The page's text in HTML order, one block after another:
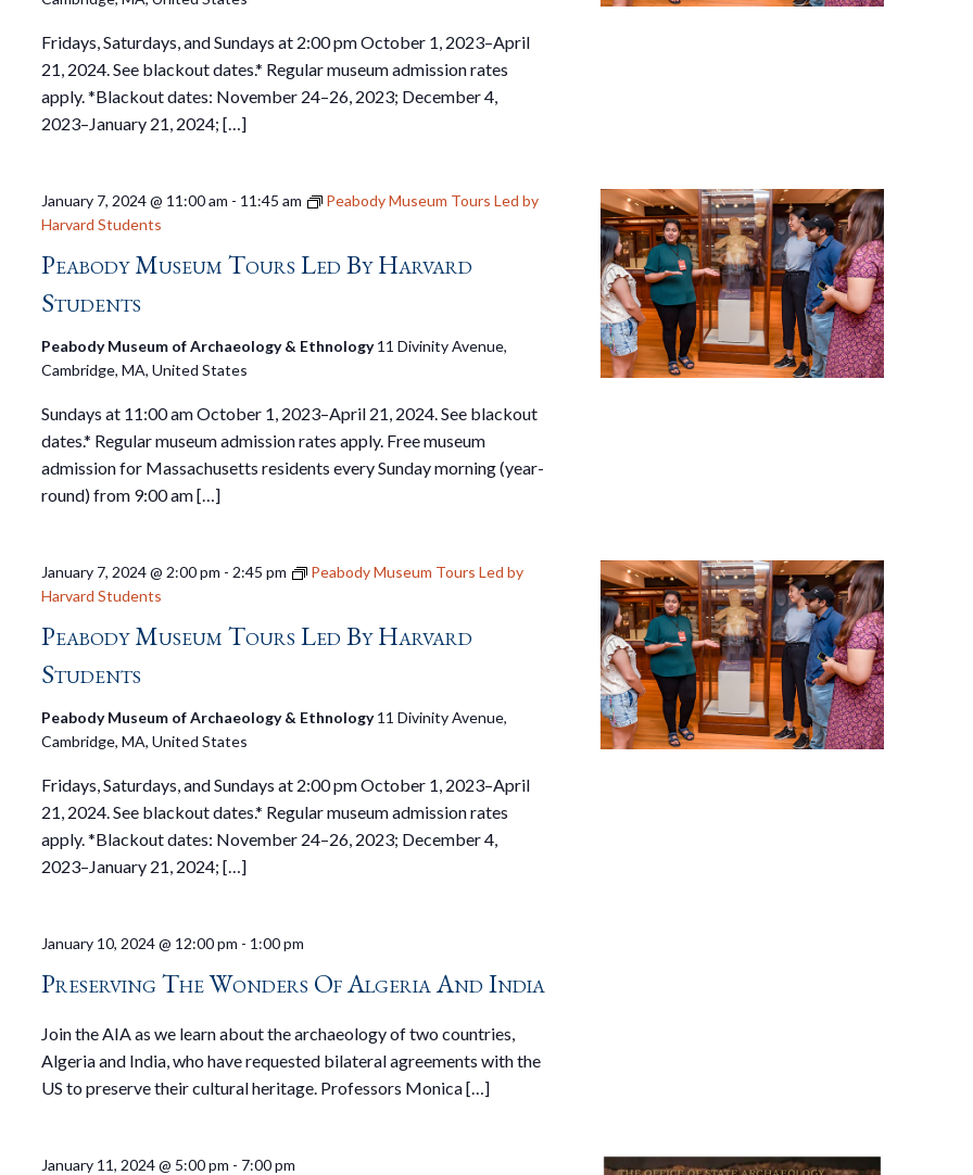
Fridays, Saturdays, and Sundays at 2:00 pm October 1, 2023–April
21, 2024. See blackout dates.* Regular museum admission rates
apply. *Blackout dates: November 24–26, 2023; December 4,
2023–January 21, 2024; […]
Peabody Museum Tours Led By Harvard
Students
January 7, 2024 @ 11:00 am - 11:45 am
Peabody Museum Tours Led by
Harvard Students
Peabody Museum of Archaeology & Ethnology11 Divinity Avenue,
Cambridge, MA, United States
Sundays at 11:00 am October 1, 2023–April 21, 2024. See blackout
dates.* Regular museum admission rates apply. Free museum
admission for Massachusetts residents every Sunday morning (year-
round) from 9:00 am […]
Peabody Museum Tours Led By Harvard
Students
January 7, 2024 @ 2:00 pm - 2:45 pm
Peabody Museum Tours Led by
Harvard Students
Peabody Museum of Archaeology & Ethnology11 Divinity Avenue,
Cambridge, MA, United States
Fridays, Saturdays, and Sundays at 2:00 pm October 1, 2023–April
21, 2024. See blackout dates.* Regular museum admission rates
apply. *Blackout dates: November 24–26, 2023; December 4,
2023–January 21, 2024; […]
Preserving The Wonders Of Algeria And India
January 10, 2024 @ 12:00 pm - 1:00 pm
Join the AIA as we learn about the archaeology of two countries,
Algeria and India, who have requested bilateral agreements with the
US to preserve their cultural heritage. Professors Monica […]
January 11, 2024 @ 5:00 pm - 7:00 pm